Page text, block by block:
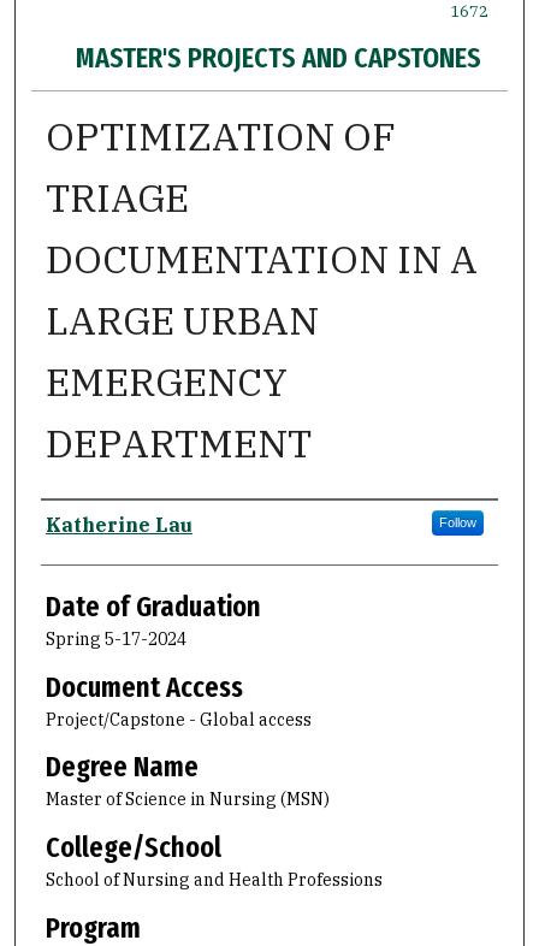
1672
MASTER'S PROJECTS AND CAPSTONES
OPTIMIZATION OF
TRIAGE
DOCUMENTATION IN A
LARGE URBAN
EMERGENCY
DEPARTMENT
Author
Katherine Lau Follow
Date of Graduation
Spring 5-17-2024
Document Access
Project/Capstone - Global access
Degree Name
Master of Science in Nursing (MSN)
College/School
School of Nursing and Health Professions
Program